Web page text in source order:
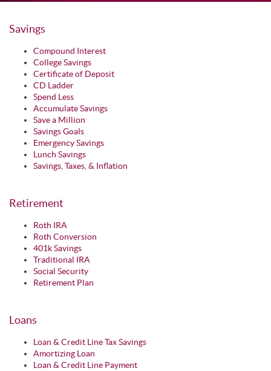
Savings
Compound Interest
College Savings
Certificate of Deposit
CD Ladder
Spend Less
Accumulate Savings
Save a Million
Savings Goals
Emergency Savings
Lunch Savings
Savings, Taxes, & Inflation
Retirement
Roth IRA
Roth Conversion
401k Savings
Traditional IRA
Social Security
Retirement Plan
Loans
Loan & Credit Line Tax Savings
Amortizing Loan
Loan & Credit Line Payment